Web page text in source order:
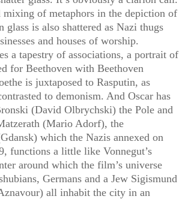
mixing of metaphors in the depiction of
glass is also shattered as Nazi thugs
and houses of worship.
a tapestry of associations, a portrait of
for Beethoven with Beethoven
is juxtaposed to Rasputin, as
to demonism. And Oscar has
(David Olbrychski) the Pole and
(Mario Adorf), the
which the Nazis annexed on
functions a little like Vonnegut’s
around which the film’s universe
Germans and a Jew Sigismund
all inhabit the city in an